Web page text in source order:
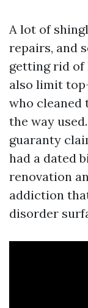
A lot of
repairs, and
getting rid of
also limit
who cleaned
the way
guaranty
had a dated
renovation
addiction
disorder